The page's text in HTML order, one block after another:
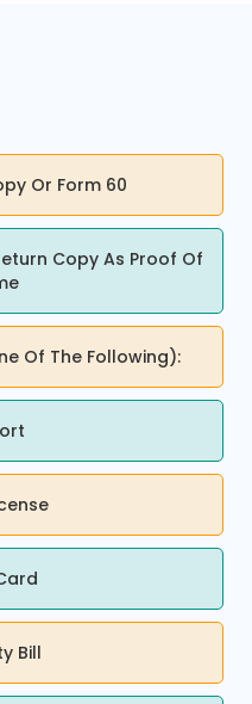
Or Form 60
Copy As Proof Of
Of The Following):
Bill
Free Score
• Instant Approval